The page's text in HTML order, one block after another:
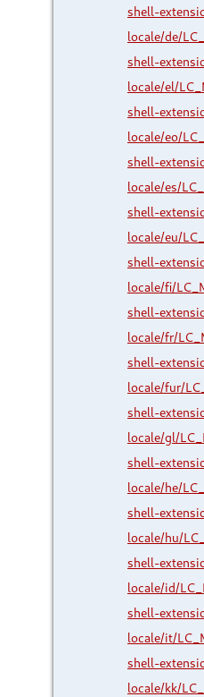
shell-
locale/de/
shell-
locale/el/
shell-
locale/eo/
shell-
locale/es/
shell-
locale/eu/
shell-
locale/fi/
shell-
locale/fr/
shell-
locale/fur/
shell-
locale/gl/
shell-
locale/he/
shell-
locale/hu/
shell-
locale/id/
shell-
locale/it/
shell-
locale/kk/